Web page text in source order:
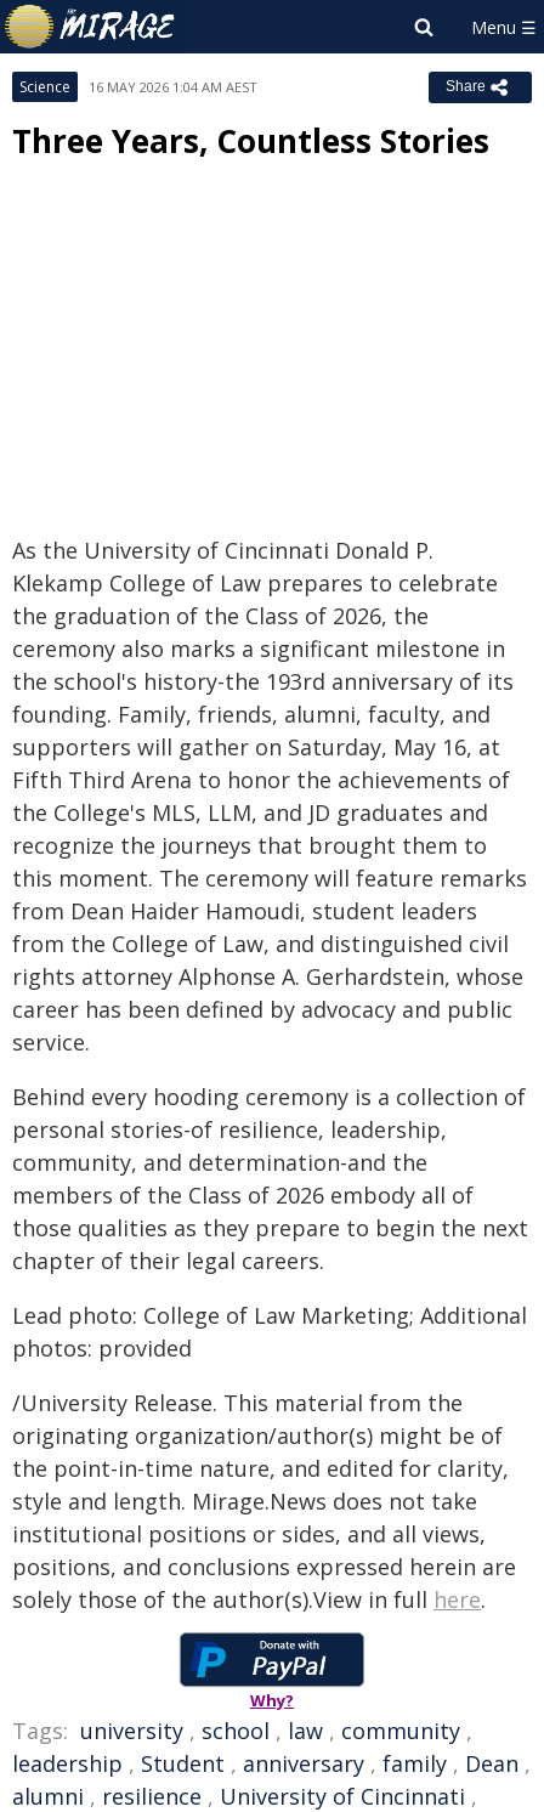
Science 16 MAY 2026 1:04 AM AEST Share
Three Years, Countless Stories
As the University of Cincinnati Donald P.
Klekamp College of Law prepares to celebrate
the graduation of the Class of 2026, the
ceremony also marks a significant milestone in
the school's history-the 193rd anniversary of its
founding. Family, friends, alumni, faculty, and
supporters will gather on Saturday, May 16, at
Fifth Third Arena to honor the achievements of
the College's MLS, LLM, and JD graduates and
recognize the journeys that brought them to
this moment. The ceremony will feature remarks
from Dean Haider Hamoudi, student leaders
from the College of Law, and distinguished civil
rights attorney Alphonse A. Gerhardstein, whose
career has been defined by advocacy and public
service.
Behind every hooding ceremony is a collection of
personal stories-of resilience, leadership,
community, and determination-and the
members of the Class of 2026 embody all of
those qualities as they prepare to begin the next
chapter of their legal careers.
Lead photo: College of Law Marketing; Additional
photos: provided
/University Release. This material from the
originating organization/author(s) might be of
the point-in-time nature, and edited for clarity,
style and length. Mirage.News does not take
institutional positions or sides, and all views,
positions, and conclusions expressed herein are
solely those of the author(s).View in full here.
Why?
Tags: university , school , law , community ,
leadership , Student , anniversary , family , Dean ,
alumni , resilience , University of Cincinnati ,